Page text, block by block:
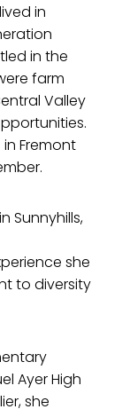
in
in the
farm
Valley
Fremont
Sunnyhills,
she
to diversity
Ayer High
she